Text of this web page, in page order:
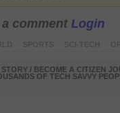
comment Login
/ BECOME A CITIZEN
OF TECH SAVVY